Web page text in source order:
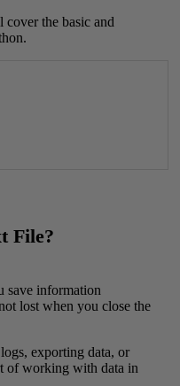
the basic and
File?
save information
lost when you close the
exporting data, or
of working with data in